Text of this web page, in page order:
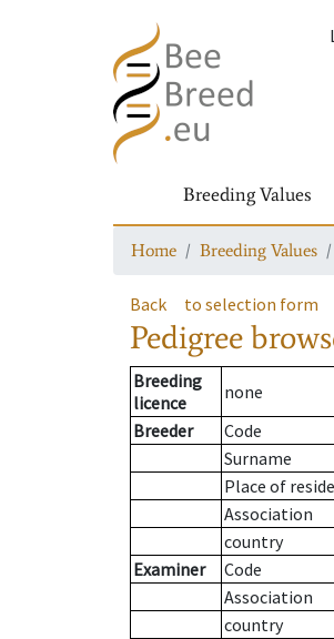
Breeding Values
Home Breeding Values
Back to selection form
Pedigree
Breeding
licence
none
Breeder
Code
Surname
Place of
Association
country
Examiner
Code
Association
country